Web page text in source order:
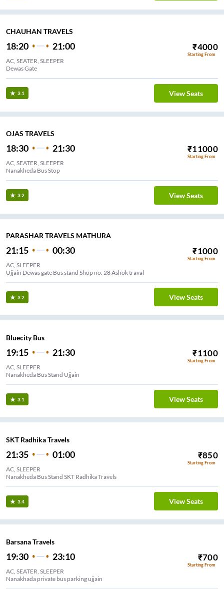
CHAUHAN TRAVELS
18:20 21:00 ₹4000
Starting From
AC, SEATER, SLEEPER
Dewas Gate
3.1 View Seats
OJAS TRAVELS
18:30 21:30 ₹11000
Starting From
AC, SEATER, SLEEPER
Nanakheda Bus Stop
3.2 View Seats
PARASHAR TRAVELS MATHURA
21:15 00:30 ₹1000
Starting From
AC, SLEEPER
Ujjain Dewas gate Bus stand Shop no. 28 Ashok traval
3.2 View Seats
Bluecity Bus
19:15 21:30 ₹1100
Starting From
AC, SLEEPER
Nanakheda Bus Stand Ujjain
3.1 View Seats
SKT Radhika Travels
21:35 01:00 ₹850
Starting From
AC, SLEEPER
Nanakheda Bus Stand SKT Radhika Travels
3.4 View Seats
Barsana Travels
19:30 23:10 ₹700
Starting From
AC, SEATER, SLEEPER
Nanakhada private bus parking ujjain